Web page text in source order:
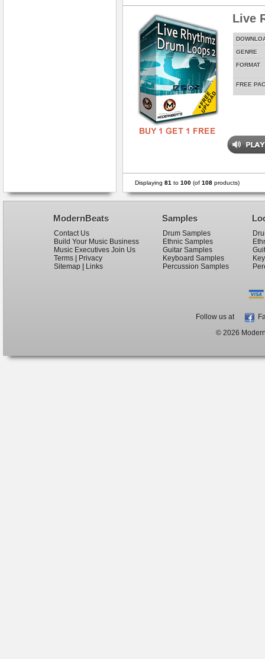
Live
GENRE
FORMAT
FREE
Displaying 81 to 100 (of 108 products)
ModernBeats
Contact Us
Build Your Music Business
Music Executives Join Us
Terms
Privacy
Sitemap
Links
Samples
Drum Samples
Ethnic Samples
Guitar Samples
Keyboard Samples
Percussion Samples
Follow us at
© 2026